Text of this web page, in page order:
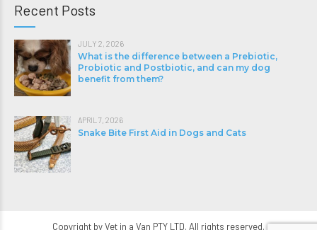
Recent Posts
JULY 2, 2026
What is the difference between a Prebiotic,
Probiotic and Postbiotic, and can my dog
benefit from them?
APRIL 7, 2026
Snake Bite First Aid in Dogs and Cats
Copyright by Vet in a Van PTY LTD. All rights reserved.